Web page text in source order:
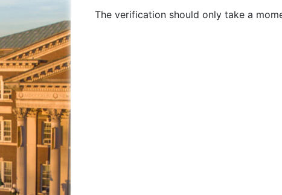
The verification should only take a